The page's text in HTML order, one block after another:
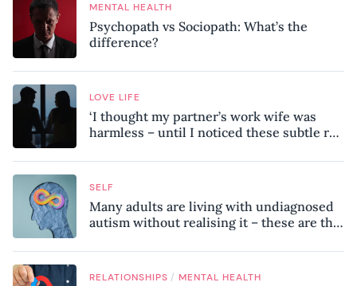
MENTAL HEALTH
Psychopath vs Sociopath: What’s the
difference?
LOVE LIFE
‘I thought my partner’s work wife was
harmless – until I noticed these subtle red
SELF
Many adults are living with undiagnosed
autism without realising it – these are the
know
RELATIONSHIPS / MENTAL HEALTH